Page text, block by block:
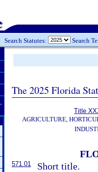
Search Statutes: Search
The 2025 Florida
Title
AGRICULTURE,
571.01 Short title.